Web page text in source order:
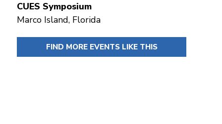
CUES Symposium
Marco Island, Florida
FIND MORE EVENTS LIKE THIS